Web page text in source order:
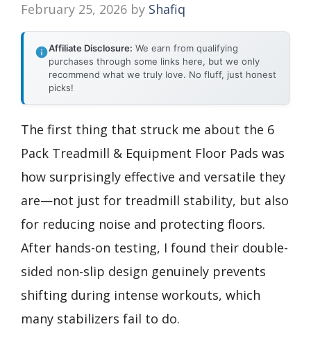
February 25, 2026 by Shafiq
Affiliate Disclosure: We earn from qualifying
purchases through some links here, but we only
recommend what we truly love. No fluff, just honest
picks!
The first thing that struck me about the 6
Pack Treadmill & Equipment Floor Pads was
how surprisingly effective and versatile they
are—not just for treadmill stability, but also
for reducing noise and protecting floors.
After hands-on testing, I found their double-
sided non-slip design genuinely prevents
shifting during intense workouts, which
many stabilizers fail to do.